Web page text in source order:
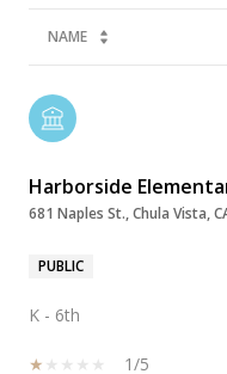
NAME
Harborside
681 Naples St., Chula Vista,
PUBLIC
K - 6th
1/5